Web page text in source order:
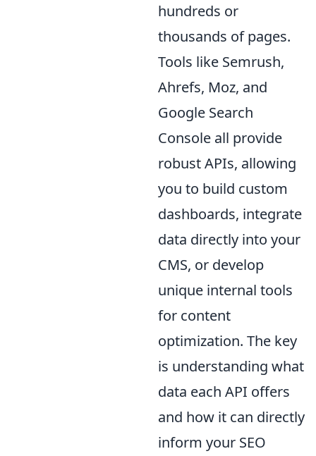
hundreds or
thousands of pages.
Tools like Semrush,
Ahrefs, Moz, and
Google Search
Console all provide
robust APIs, allowing
you to build custom
dashboards, integrate
data directly into your
CMS, or develop
unique internal tools
for content
optimization. The key
is understanding what
data each API offers
and how it can directly
inform your SEO